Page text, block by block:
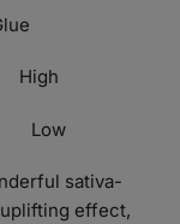
High
Low
sativa-
effect,